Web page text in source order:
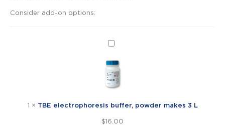
Consider add-on options:
TBE
buffer,
powder
makes
1 × TBE electrophoresis buffer, powder makes 3 L
$16.00